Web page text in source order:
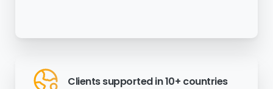
Clients supported in 10+ countries